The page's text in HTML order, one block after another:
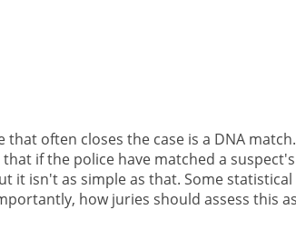
often closes the case is a DNA match.
if the police have matched a suspect's
it isn't as simple as that. Some statistical
how juries should assess this